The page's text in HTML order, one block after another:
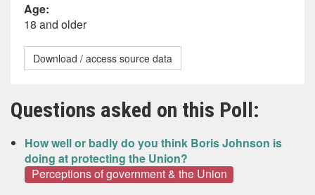
Age:
18 and older
Download / access source data
Questions asked on this Poll:
How well or badly do you think Boris Johnson is
doing at protecting the Union?
Perceptions of government & the Union